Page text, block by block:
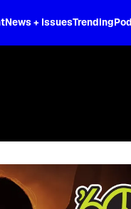
News + IssuesTrending